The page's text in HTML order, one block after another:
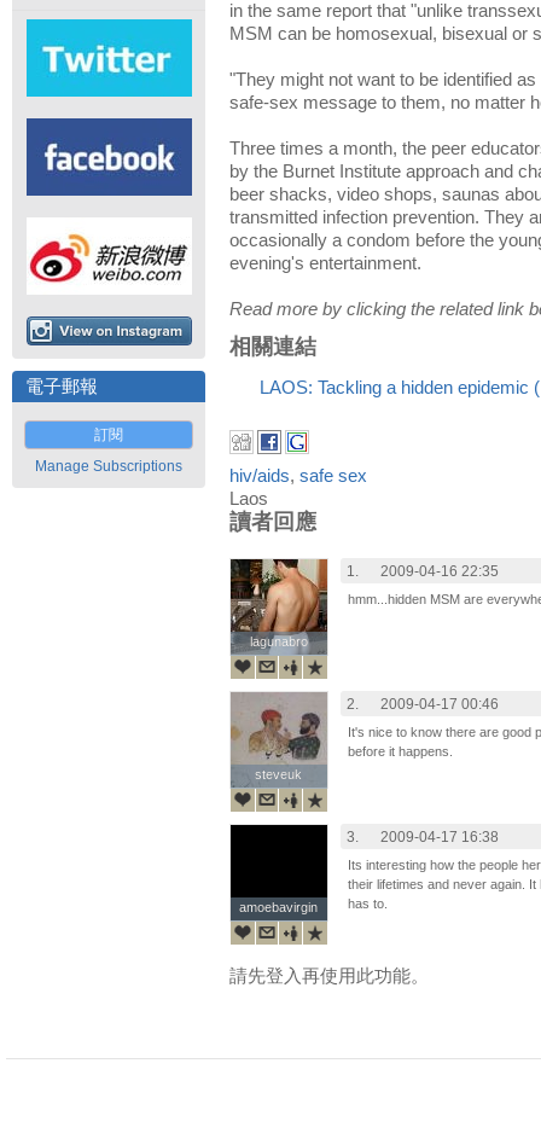
電子郵報
訂閱
Manage Subscriptions
in the same report that "unlike
MSM can be homosexual, bisexual or
"They might not want to be identified
safe-sex message to them, no matter
Three times a month, the peer
by the Burnet Institute approach and
beer shacks, video shops, saunas
transmitted infection prevention. They
occasionally a condom before the
evening's entertainment.
Read more by clicking the related link
相關連結
LAOS: Tackling a hidden epidemic
hiv/aids, safe sex
Laos
讀者回應
lagunabro
lagunabro
1. 2009-04-16 22:35
hmm...hidden MSM are
steveuk
steveuk
2. 2009-04-17 00:46
It's nice to know there are good
before it happens.
amoebavirgin
amoebavirgin
3. 2009-04-17 16:38
Its interesting how the people
their lifetimes and never again.
has to.
請先登入再使用此功能。